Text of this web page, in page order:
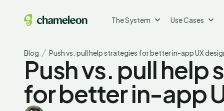
The System Use Cases
Blog Push vs. pull help strategies for better in-app UX
Push vs. pull help
for better in-app